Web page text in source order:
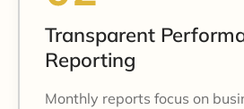
Transparent
Reporting
Monthly reports focus on